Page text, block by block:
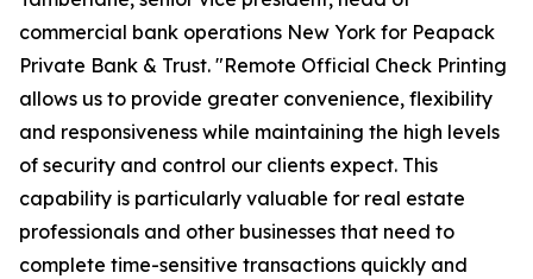
commercial bank operations New York for Peapack
Private Bank & Trust. "Remote Official Check Printing
allows us to provide greater convenience, flexibility
and responsiveness while maintaining the high levels
of security and control our clients expect. This
capability is particularly valuable for real estate
professionals and other businesses that need to
complete time-sensitive transactions quickly and